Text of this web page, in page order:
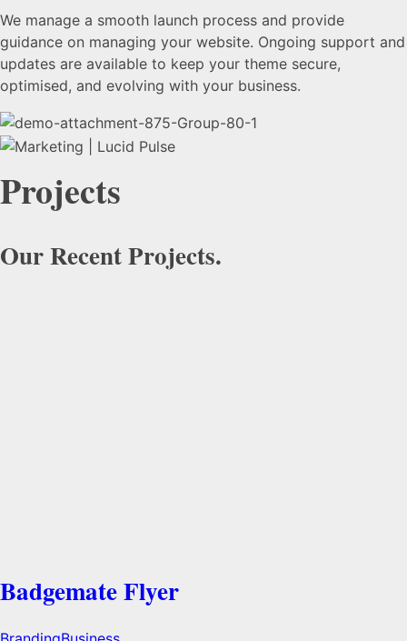
We manage a smooth launch process and provide
guidance on managing your website. Ongoing support and
updates are available to keep your theme secure,
optimised, and evolving with your business.
Projects
Our Recent Projects.
Badgemate Flyer